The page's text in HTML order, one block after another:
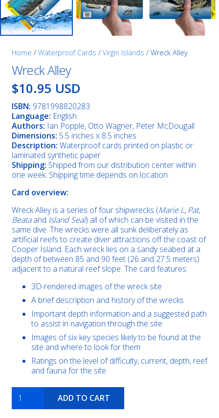
Home / Waterproof Cards / Virgin Islands / Wreck Alley
Wreck Alley
$10.95 USD
ISBN: 9781998820283
Language: English
Authors: Ian Popple, Otto Wagner, Peter McDougall
Dimensions: 5.5 inches x 8.5 inches
Description: Waterproof cards printed on plastic or
laminated synthetic paper
Shipping: Shipped from our distribution center within
one week. Shipping time depends on location.
Card overview:
Wreck Alley is a series of four shipwrecks (Marie L, Pat,
Beataand Island Seal) all of which can be visited in the
same dive. The wrecks were all sunk deliberately as
artificial reefs to create diver attractions off the coast of
Cooper Island. Each wreck lies on a sandy seabed at a
depth of between 85 and 90 feet (26 and 27.5 meters)
adjacent to a natural reef slope. The card features:
3D-rendered images of the wreck site
A brief description and history of the wrecks
Important depth information and a suggested path
to assist in navigation through the site
Images of six key species likely to be found at the
site and where to look for them
Ratings on the level of difficulty, current, depth, reef
and fauna for the site
Alley
quantity
ADD TO CART